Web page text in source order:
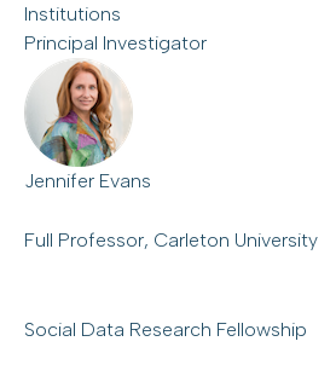
Institutions
Principal Investigator
Jennifer Evans
Full Professor, Carleton University
Social Data Research Fellowship